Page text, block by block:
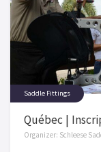
Saddle Fittings
Québec |
Organizer: Schleese